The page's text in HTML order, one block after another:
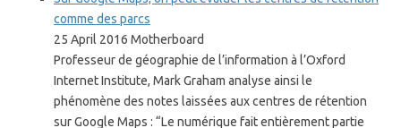
comme des parcs
25 April 2016 Motherboard
Professeur de géographie de l’information à l’Oxford
Internet Institute, Mark Graham analyse ainsi le
phénomène des notes laissées aux centres de rétention
sur Google Maps : “Le numérique fait entièrement partie